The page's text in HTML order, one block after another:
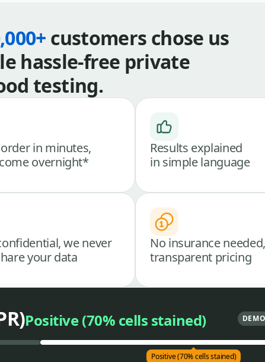
customers chose us
hassle-free private
testing.
in minutes,
overnight*
Results explained
in simple language
we never
your data
No insurance needed,
transparent pricing
Positive (70% cells stained)
Positive (70% cells stained)